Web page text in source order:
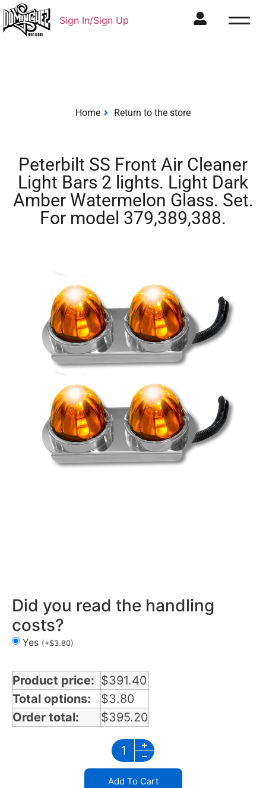
Sign In/Sign Up
Home Return to the store
Peterbilt SS Front Air Cleaner
Light Bars 2 lights. Light Dark
Amber Watermelon Glass. Set.
For model 379,389,388.
Did you read the handling
costs?
Yes (+$3.80)
Product price: $391.40
Total options:
$3.80
Order total:
$395.20
Add To Cart